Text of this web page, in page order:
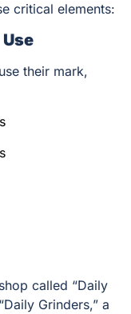
critical elements:
their mark,
called “Daily
Grinders,” a